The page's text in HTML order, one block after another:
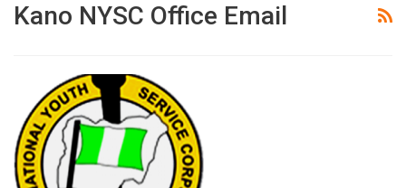
Kano NYSC Office Email